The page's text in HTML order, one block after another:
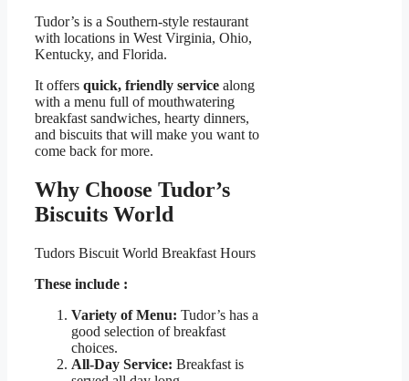
Tudor’s is a Southern-style restaurant
with locations in West Virginia, Ohio,
Kentucky, and Florida.
It offers quick, friendly service along
with a menu full of mouthwatering
breakfast sandwiches, hearty dinners,
and biscuits that will make you want to
come back for more.
Why Choose Tudor’s
Biscuits World
Tudors Biscuit World Breakfast Hours
These include :
Variety of Menu: Tudor’s has a
good selection of breakfast
choices.
All-Day Service: Breakfast is